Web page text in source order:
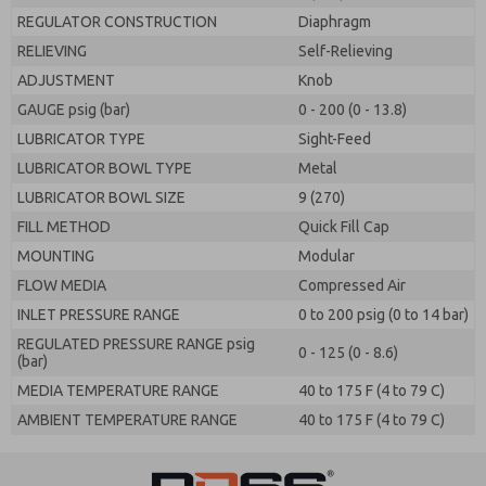
REGULATOR CONSTRUCTION
Diaphragm
RELIEVING
Self-Relieving
ADJUSTMENT
Knob
GAUGE psig (bar)
0 - 200 (0 - 13.8)
LUBRICATOR TYPE
Sight-Feed
LUBRICATOR BOWL TYPE
Metal
LUBRICATOR BOWL SIZE
9 (270)
FILL METHOD
Quick Fill Cap
MOUNTING
Modular
FLOW MEDIA
Compressed Air
INLET PRESSURE RANGE
0 to 200 psig (0 to 14 bar)
REGULATED PRESSURE RANGE psig
(bar)
0 - 125 (0 - 8.6)
MEDIA TEMPERATURE RANGE
40 to 175 F (4 to 79 C)
AMBIENT TEMPERATURE RANGE
40 to 175 F (4 to 79 C)